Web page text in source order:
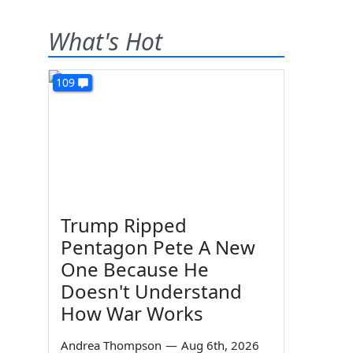
What's Hot
109
Trump Ripped
Pentagon Pete A New
One Because He
Doesn't Understand
How War Works
Andrea Thompson — Aug 6th, 2026